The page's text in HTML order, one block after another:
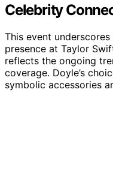
Celebrity
This event
presence at Taylor
reflects the ongoing
coverage. Doyle’s
symbolic accessories